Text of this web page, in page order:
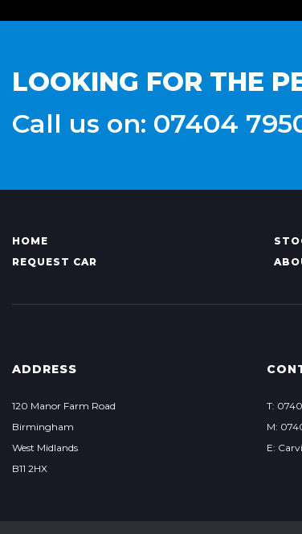
LOOKING FOR THE
Call us on: 07404
HOME
REQUEST CAR
ADDRESS
120 Manor Farm Road
Birmingham
West Midlands
B11 2HX
T:
M:
E: